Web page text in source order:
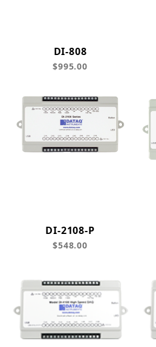
DI-808
$995.00
DI-2108-P
$548.00